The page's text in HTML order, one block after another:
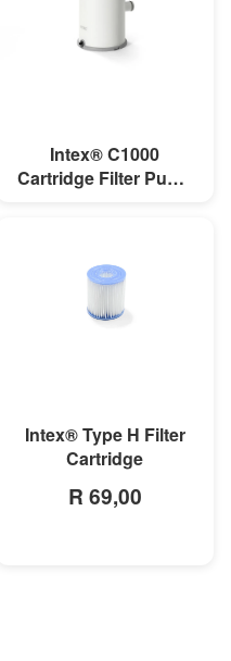
MORE INFO
Intex® C1000
Cartridge Filter Pump
Intex® Type H Filter
Cartridge
R 69,00